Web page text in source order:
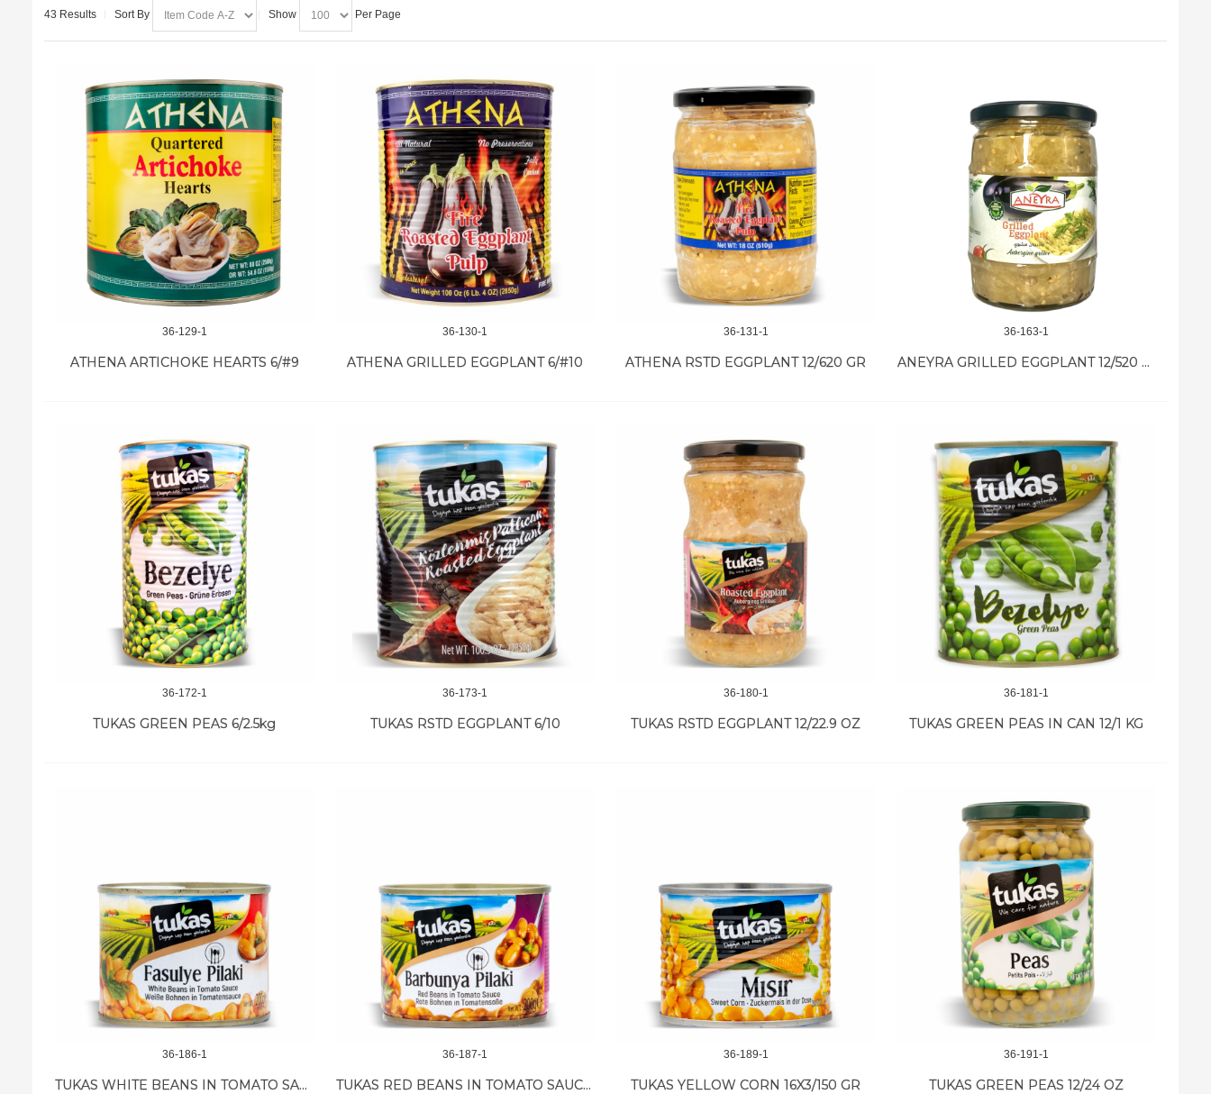
43 Results Sort By Show Per Page
36-129-1
ATHENA ARTICHOKE HEARTS 6/#9
36-130-1
ATHENA GRILLED EGGPLANT 6/#10
36-131-1
ATHENA RSTD EGGPLANT 12/620 GR
36-163-1
ANEYRA GRILLED EGGPLANT 12/520 GR
36-172-1
TUKAS GREEN PEAS 6/2.5kg
36-173-1
TUKAS RSTD EGGPLANT 6/10
36-180-1
TUKAS RSTD EGGPLANT 12/22.9 OZ
36-181-1
TUKAS GREEN PEAS IN CAN 12/1 KG
36-186-1
TUKAS WHITE BEANS IN TOMATO SAUCE 12/200 GR
36-187-1
TUKAS RED BEANS IN TOMATO SAUCE 12/200 GR
36-189-1
TUKAS YELLOW CORN 16X3/150 GR
36-191-1
TUKAS GREEN PEAS 12/24 OZ